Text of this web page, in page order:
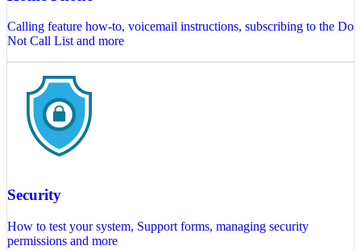
Calling feature how-to, voicemail instructions, subscribing to the Do
Not Call List and more
Security
How to test your system, Support forms, managing security
permissions and more